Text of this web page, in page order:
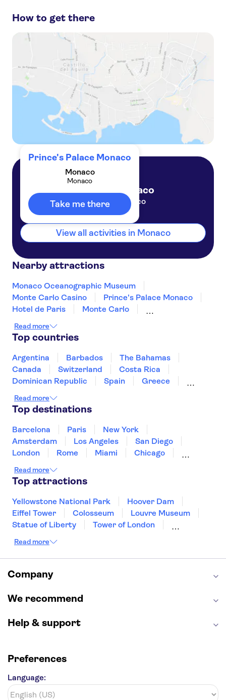
4-hour road trip from Nice to Monaco in an electric convertible
Private Eze and Monaco tour from Nice or Villefranche ports
Private tour of Monaco and Monte-Carlo by night
How to get there
Prince's Palace Monaco
Monaco
Monaco
Take me there
Monaco
Monaco
View all activities in Monaco
Nearby attractions
Monaco Oceanographic Museum
Monte Carlo Casino
Prince's Palace Monaco
Hotel de Paris
Monte Carlo
Exotic Garden of Monaco
Read more
Top countries
Argentina Barbados
The Bahamas
Canada
Switzerland
Costa Rica
Dominican Republic
Spain
Greece
Mexico
Netherlands
Puerto Rico
Singapore
United States of America
Read more
Top destinations
Barcelona Paris
New York
Amsterdam
Los Angeles
San Diego
London
Rome Miami
Chicago
Las Vegas
San Francisco
New Orleans
Aruba
Key West
Read more
Top attractions
Yellowstone National Park
Hoover Dam
Eiffel Tower
Colosseum
Louvre Museum
Statue of Liberty
Tower of London
Seattle Space Needle
Golden Gate Bridge
Grand Canyon
Universal Studios Hollywood
Broadway
Yosemite National Park
Read more
Company
We recommend
Help & support
Preferences
Language: